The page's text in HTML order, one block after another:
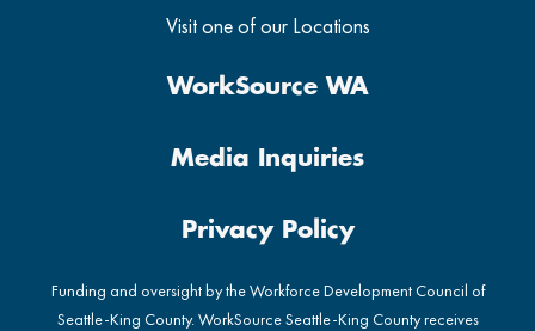
Visit one of our Locations
WorkSource WA
Media Inquiries
Privacy Policy
Funding and oversight by the Workforce Development Council of
Seattle-King County. WorkSource Seattle-King County receives